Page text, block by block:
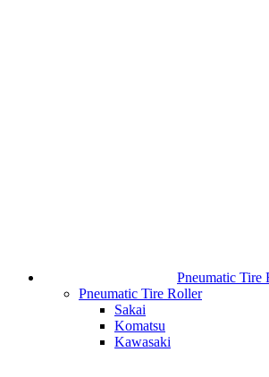
Pneumatic Tire
Pneumatic Tire Roller
Sakai
Komatsu
Kawasaki